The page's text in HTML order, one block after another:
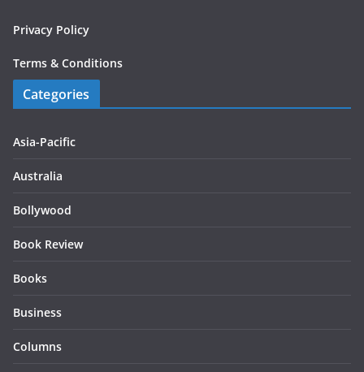
Privacy Policy
Terms & Conditions
Categories
Asia-Pacific
Australia
Bollywood
Book Review
Books
Business
Columns